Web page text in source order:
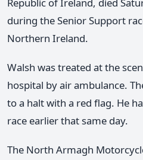
during the Senior Support
Northern Ireland.
Walsh was treated at the
hospital by air ambulance.
to a halt with a red flag. He
race earlier that same day.
The North Armagh